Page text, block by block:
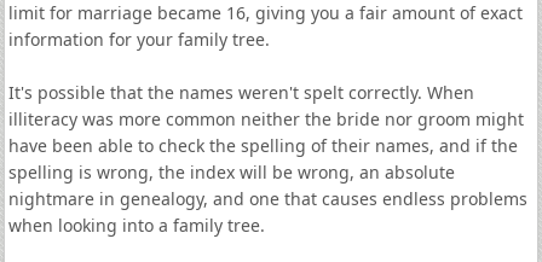
limit for marriage became 16, giving you a fair amount of exact
information for your family tree.
It's possible that the names weren't spelt correctly. When
illiteracy was more common neither the bride nor groom might
have been able to check the spelling of their names, and if the
spelling is wrong, the index will be wrong, an absolute
nightmare in genealogy, and one that causes endless problems
when looking into a family tree.